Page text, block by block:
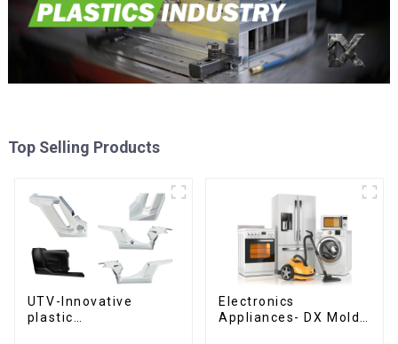
Top Selling Products
UTV-Innovative
plastic
Electronics
Appliances- DX Mold